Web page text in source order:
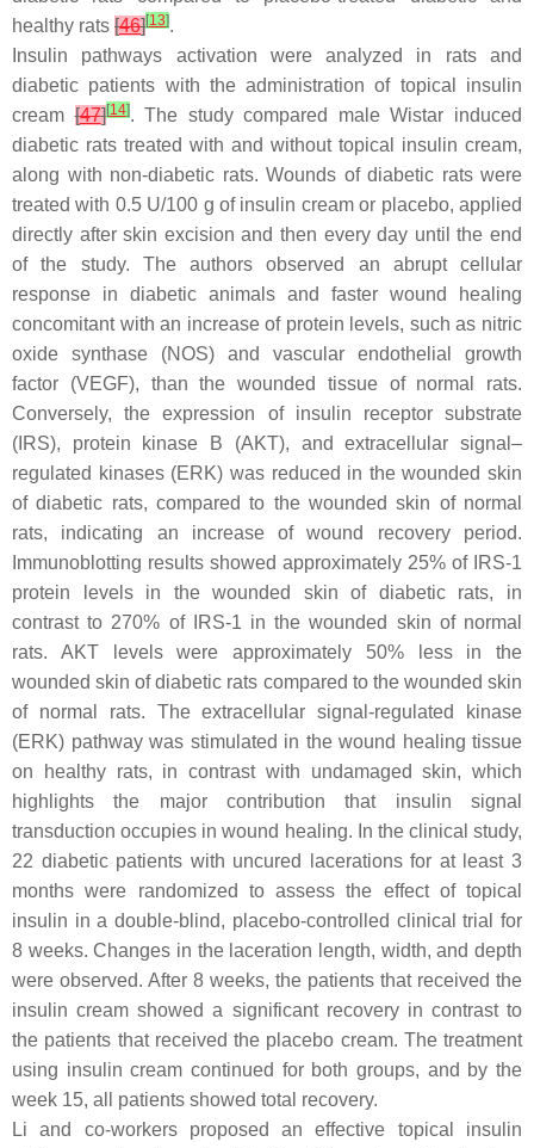
healthy rats [46][13].
Insulin pathways activation were analyzed in rats and
diabetic patients with the administration of topical insulin
cream[47][14]. The study compared male Wistar induced
diabetic rats treated with and without topical insulin cream,
along with non-diabetic rats. Wounds of diabetic rats were
treated with 0.5 U/100 g of insulin cream or placebo, applied
directly after skin excision and then every day until the end
of the study. The authors observed an abrupt cellular
response in diabetic animals and faster wound healing
concomitant with an increase of protein levels, such as nitric
oxide synthase (NOS) and vascular endothelial growth
factor (VEGF), than the wounded tissue of normal rats.
Conversely, the expression of insulin receptor substrate
(IRS), protein kinase B (AKT), and extracellular signal–
regulated kinases (ERK) was reduced in the wounded skin
of diabetic rats, compared to the wounded skin of normal
rats, indicating an increase of wound recovery period.
Immunoblotting results showed approximately 25% of IRS-1
protein levels in the wounded skin of diabetic rats, in
contrast to 270% of IRS-1 in the wounded skin of normal
rats. AKT levels were approximately 50% less in the
wounded skin of diabetic rats compared to the wounded skin
of normal rats. The extracellular signal-regulated kinase
(ERK) pathway was stimulated in the wound healing tissue
on healthy rats, in contrast with undamaged skin, which
highlights the major contribution that insulin signal
transduction occupies in wound healing. In the clinical study,
22 diabetic patients with uncured lacerations for at least 3
months were randomized to assess the effect of topical
insulin in a double-blind, placebo-controlled clinical trial for
8 weeks. Changes in the laceration length, width, and depth
were observed. After 8 weeks, the patients that received the
insulin cream showed a significant recovery in contrast to
the patients that received the placebo cream. The treatment
using insulin cream continued for both groups, and by the
week 15, all patients showed total recovery.
Li and co-workers proposed an effective topical insulin